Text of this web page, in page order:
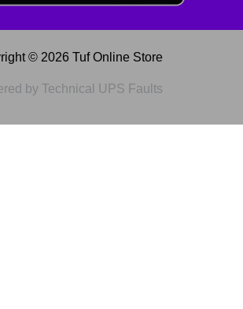
© 2026 Tuf Online Store
by Technical UPS Faults